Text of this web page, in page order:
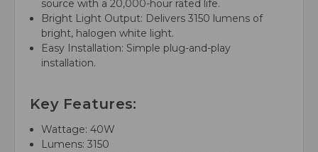
source with a 20,000-hour rated life.
Bright Light Output: Delivers 3150 lumens of
bright, halogen white light.
Easy Installation: Simple plug-and-play
installation.
Key Features:
Wattage: 40W
Lumens: 3150